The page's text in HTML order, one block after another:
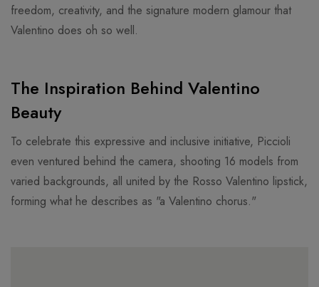
freedom, creativity, and the signature modern glamour that
Valentino does oh so well.
The Inspiration Behind Valentino
Beauty
To celebrate this expressive and inclusive initiative, Piccioli
even ventured behind the camera, shooting 16 models from
varied backgrounds, all united by the Rosso Valentino lipstick,
forming what he describes as "a Valentino chorus."